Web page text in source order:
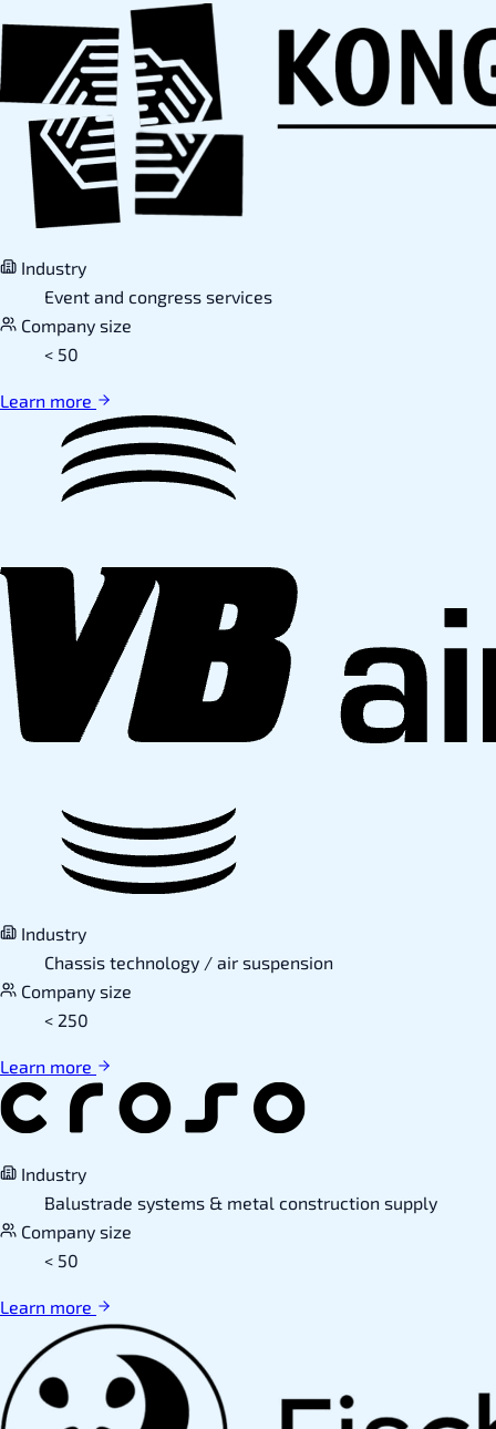
Industry
Event and congress services
Company size
< 50
Learn more
Industry
Chassis technology / air suspension
Company size
< 250
Learn more
Industry
Balustrade systems & metal construction supply
Company size
< 50
Learn more